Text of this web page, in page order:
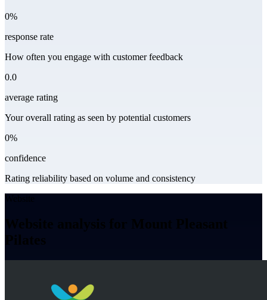
0%
response rate
How often you engage with customer feedback
0.0
average rating
Your overall rating as seen by potential customers
0%
confidence
Rating reliability based on volume and consistency
Website analysis for Mount Pleasant
Pilates